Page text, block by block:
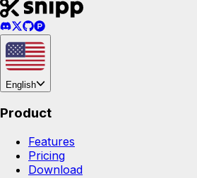
English
Product
Features
Pricing
Download